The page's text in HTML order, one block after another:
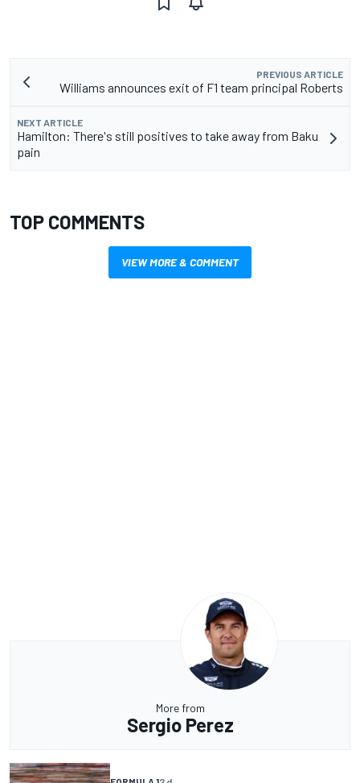
PREVIOUS ARTICLE
Williams announces exit of F1 team principal Roberts
NEXT ARTICLE
Hamilton: There's still positives to take away from Baku
pain
TOP COMMENTS
VIEW MORE & COMMENT
More from
Sergio Perez